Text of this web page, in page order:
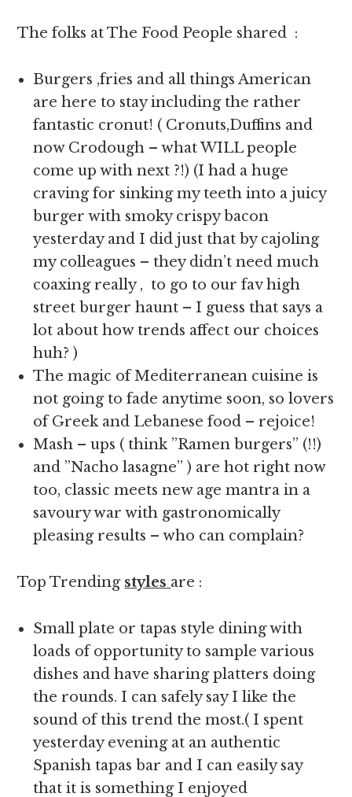
The folks at The Food People shared :
Burgers ,fries and all things American
are here to stay including the rather
fantastic cronut! ( Cronuts,Duffins and
now Crodough – what WILL people
come up with next ?!) (I had a huge
craving for sinking my teeth into a juicy
burger with smoky crispy bacon
yesterday and I did just that by cajoling
my colleagues – they didn’t need much
coaxing really , to go to our fav high
street burger haunt – I guess that says a
lot about how trends affect our choices
huh? )
The magic of Mediterranean cuisine is
not going to fade anytime soon, so lovers
of Greek and Lebanese food – rejoice!
Mash – ups ( think ”Ramen burgers” (!!)
and ”Nacho lasagne” ) are hot right now
too, classic meets new age mantra in a
savoury war with gastronomically
pleasing results – who can complain?
Top Trending styles are :
Small plate or tapas style dining with
loads of opportunity to sample various
dishes and have sharing platters doing
the rounds. I can safely say I like the
sound of this trend the most.( I spent
yesterday evening at an authentic
Spanish tapas bar and I can easily say
that it is something I enjoyed